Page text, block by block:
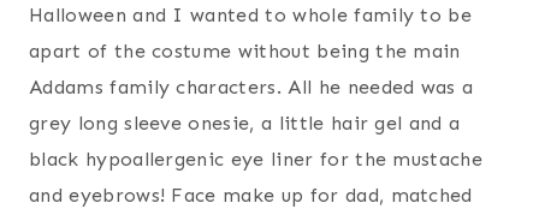
Halloween and I wanted to whole family to be
apart of the costume without being the main
Addams family characters. All he needed was a
grey long sleeve onesie, a little hair gel and a
black hypoallergenic eye liner for the mustache
and eyebrows! Face make up for dad, matched